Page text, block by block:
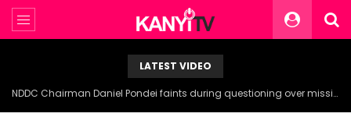
LATEST VIDEO
NDDC Chairman Daniel Pondei faints during questioning over missing 81 Billion Naira.